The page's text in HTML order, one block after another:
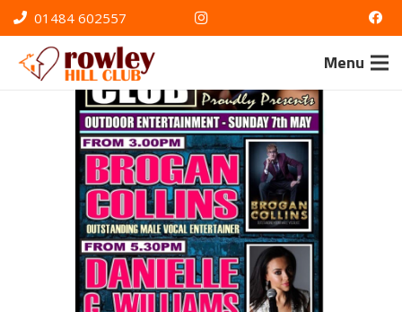
01484 602557
Menu